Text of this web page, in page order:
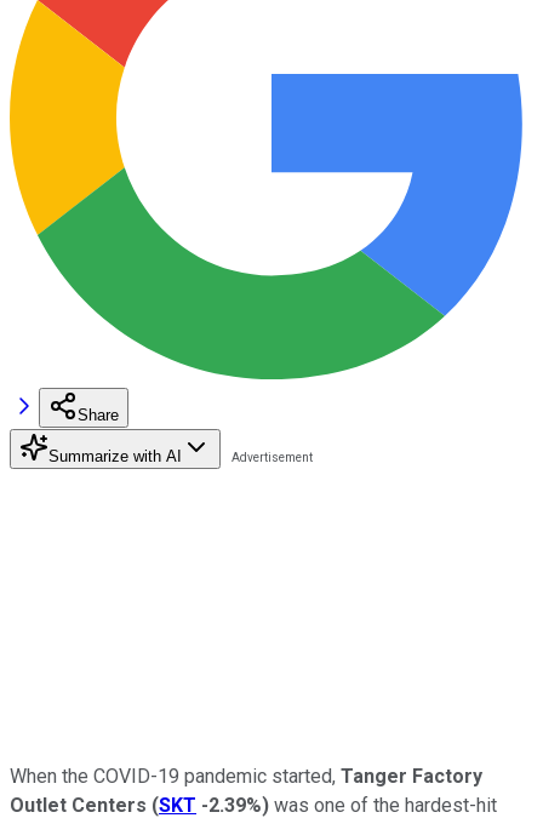
Share
Summarize with AI
When the COVID-19 pandemic started, Tanger Factory
Outlet Centers (SKT -2.39%) was one of the hardest-hit